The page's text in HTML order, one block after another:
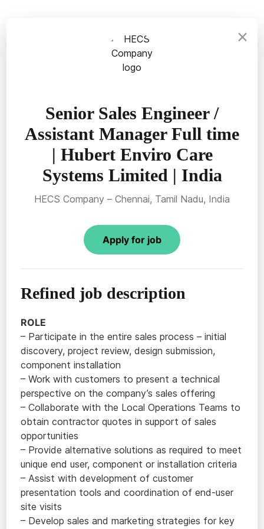
×
Senior Sales Engineer /
Assistant Manager Full time
| Hubert Enviro Care
Systems Limited | India
HECS Company – Chennai, Tamil Nadu, India
Apply for job
Refined job description
ROLE
– Participate in the entire sales process – initial
discovery, project review, design submission,
component installation
– Work with customers to present a technical
perspective on the company’s sales offering
– Collaborate with the Local Operations Teams to
obtain contractor quotes in support of sales
opportunities
– Provide alternative solutions as required to meet
unique end user, component or installation criteria
– Assist with development of customer
presentation tools and coordination of end-user
site visits
– Develop sales and marketing strategies for key